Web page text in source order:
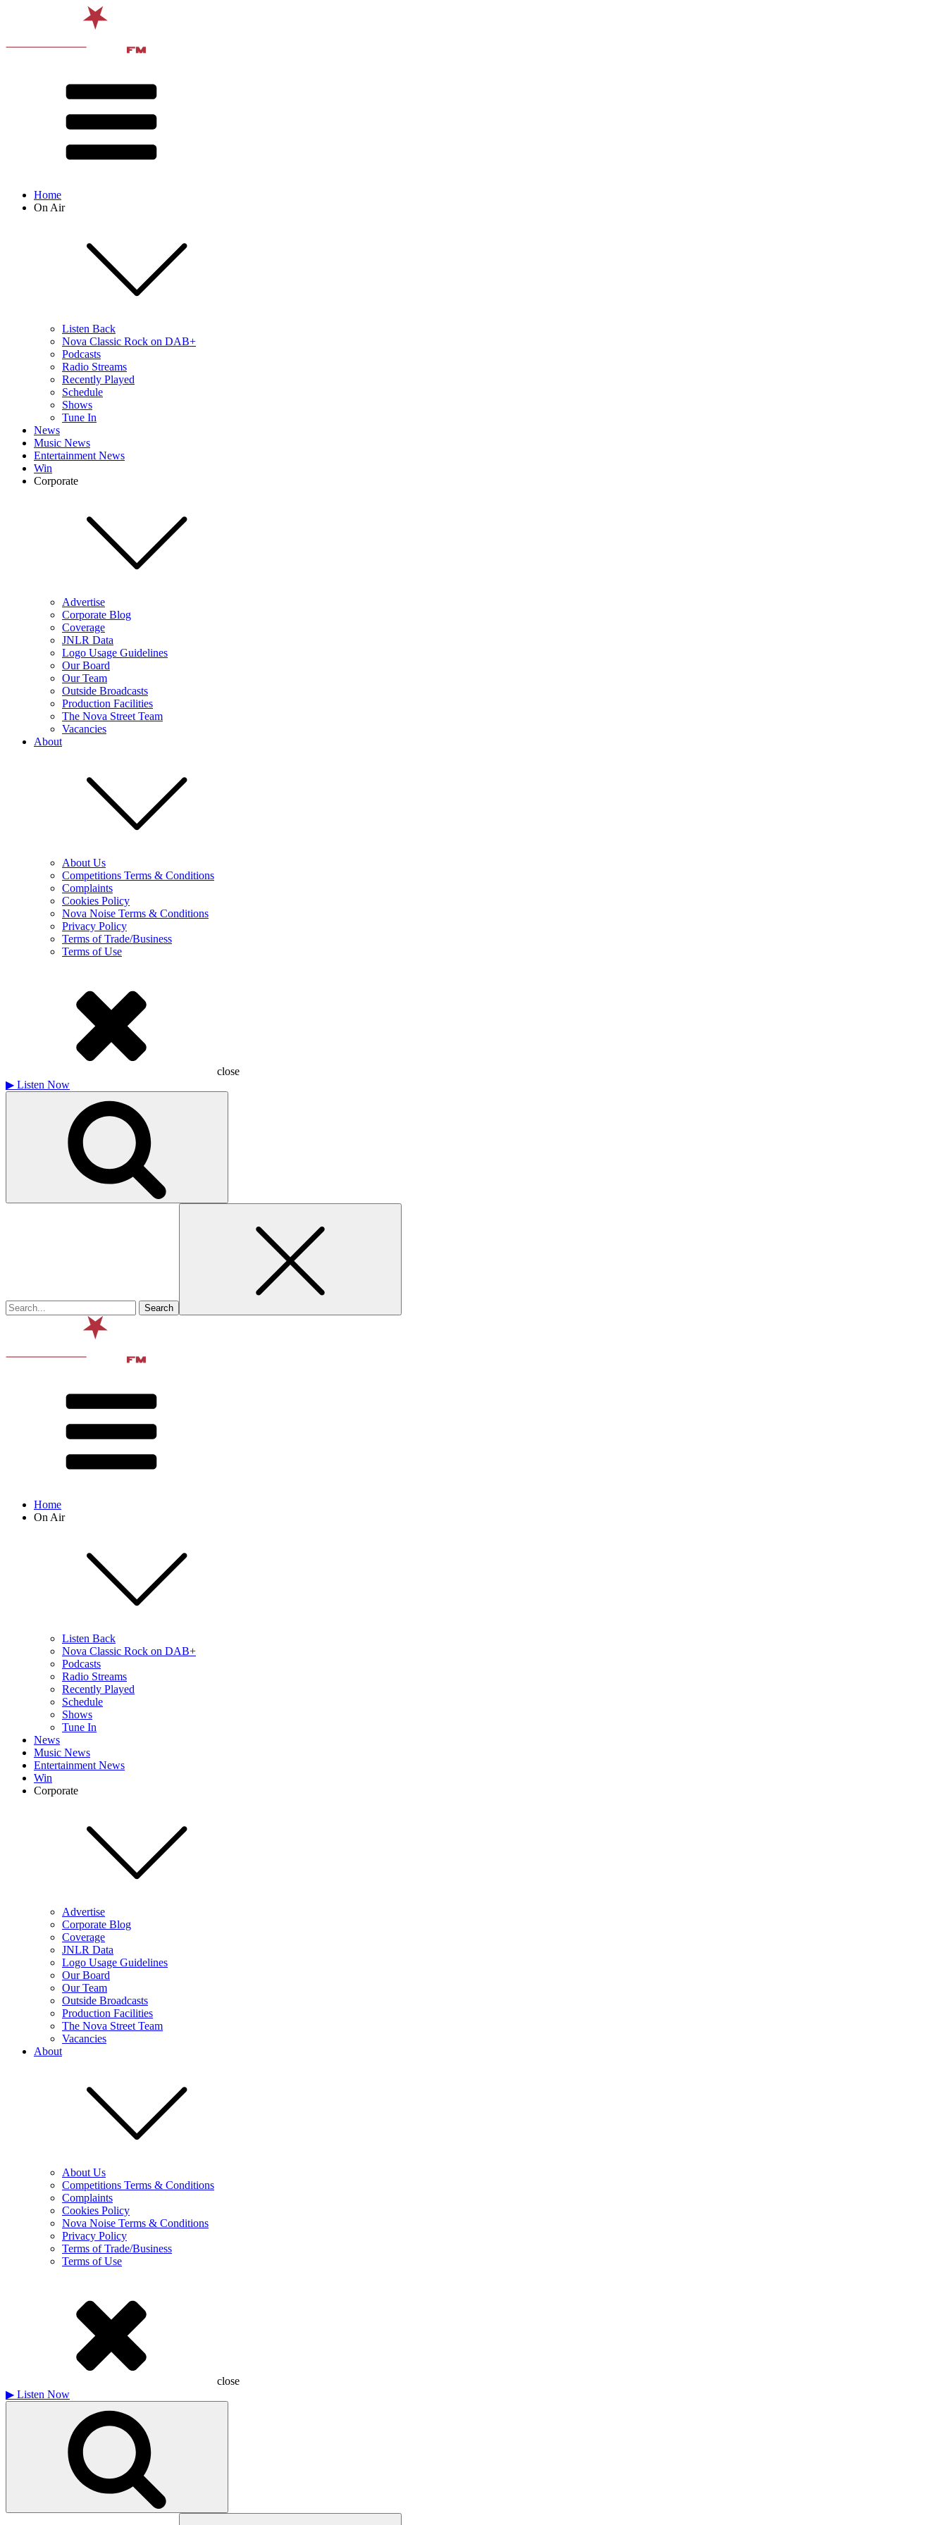
Home
On Air
Listen Back
Nova Classic Rock on DAB+
Podcasts
Radio Streams
Recently Played
Schedule
Shows
Tune In
News
Music News
Entertainment News
Win
Corporate
Advertise
Corporate Blog
Coverage
JNLR Data
Logo Usage Guidelines
Our Board
Our Team
Outside Broadcasts
Production Facilities
The Nova Street Team
Vacancies
About
About Us
Competitions Terms & Conditions
Complaints
Cookies Policy
Nova Noise Terms & Conditions
Privacy Policy
Terms of Trade/Business
Terms of Use
close
▶ Listen Now
Home
On Air
Listen Back
Nova Classic Rock on DAB+
Podcasts
Radio Streams
Recently Played
Schedule
Shows
Tune In
News
Music News
Entertainment News
Win
Corporate
Advertise
Corporate Blog
Coverage
JNLR Data
Logo Usage Guidelines
Our Board
Our Team
Outside Broadcasts
Production Facilities
The Nova Street Team
Vacancies
About
About Us
Competitions Terms & Conditions
Complaints
Cookies Policy
Nova Noise Terms & Conditions
Privacy Policy
Terms of Trade/Business
Terms of Use
close
▶ Listen Now